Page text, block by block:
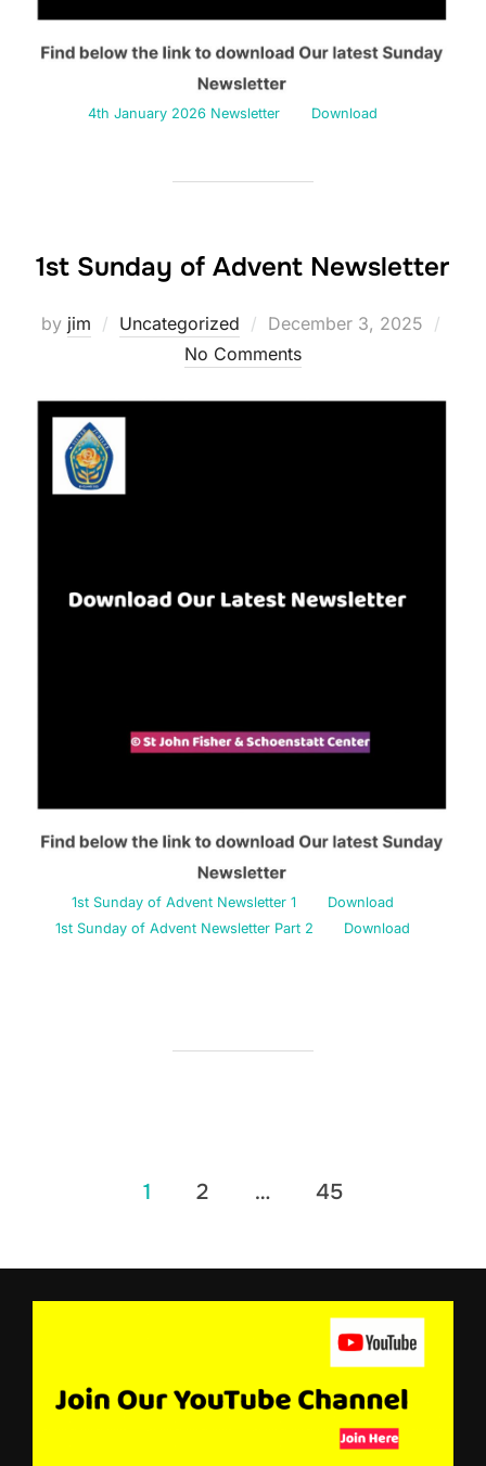
4th January 2026 Newsletter Download
1st Sunday of Advent Newsletter
by jim Uncategorized
Posted
on
December 3, 2025
No Comments
1st Sunday of Advent Newsletter 1
Download
1st Sunday of Advent Newsletter Part 2
Download
1 2 … 45